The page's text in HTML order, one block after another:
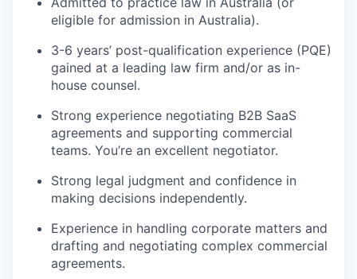
eligible for admission in Australia).
3-6 years’ post-qualification experience (PQE)
gained at a leading law firm and/or as in-
house counsel.
Strong experience negotiating B2B SaaS
agreements and supporting commercial
teams. You’re an excellent negotiator.
Strong legal judgment and confidence in
making decisions independently.
Experience in handling corporate matters and
drafting and negotiating complex commercial
agreements.